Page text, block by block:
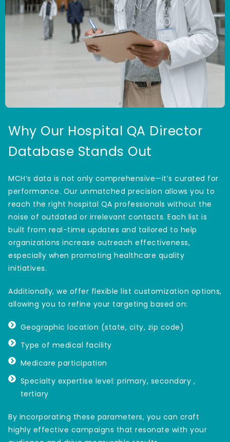
Why Our Hospital QA Director
Database Stands Out
MCH’s data is not only comprehensive—it’s curated for
performance. Our unmatched precision allows you to
reach the right hospital QA professionals without the
noise of outdated or irrelevant contacts. Each list is
built from real-time updates and tailored to help
organizations increase outreach effectiveness,
especially when promoting healthcare quality
initiatives.
Additionally, we offer flexible list customization options,
allowing you to refine your targeting based on:
Geographic location (state, city, zip code)
Type of medical facility
Medicare participation
Specialty expertise level: primary, secondary ,
tertiary
By incorporating these parameters, you can craft
highly effective campaigns that resonate with your